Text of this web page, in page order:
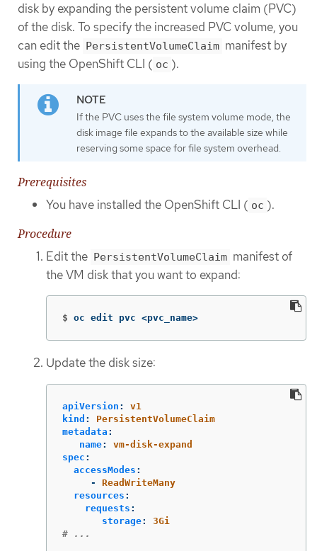
disk by expanding the persistent volume claim (PVC)
of the disk. To specify the increased PVC volume, you
can edit the
PersistentVolumeClaim manifest by
using the OpenShift CLI ( oc ).
If the PVC uses the file system volume mode, the
disk image file expands to the available size while
reserving some space for file system overhead.
Prerequisites
You have installed the OpenShift CLI ( oc ).
Procedure
Edit the PersistentVolumeClaim manifest of
the VM disk that you want to expand:
$ oc edit pvc <pvc_name>
Update the disk size:
apiVersion :
v1
kind :
PersistentVolumeClaim
metadata :
name:
vm-disk-expand
spec :
accessModes :
-
ReadWriteMany
resources :
requests :
storage:
3Gi
# ...